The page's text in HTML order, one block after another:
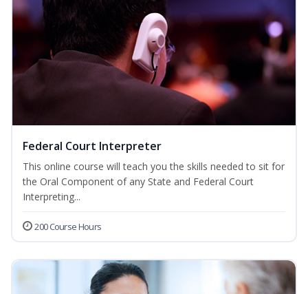
Federal Court Interpreter
This online course will teach you the skills needed to sit for
the Oral Component of any State and Federal Court
Interpreting...
200 Course Hours